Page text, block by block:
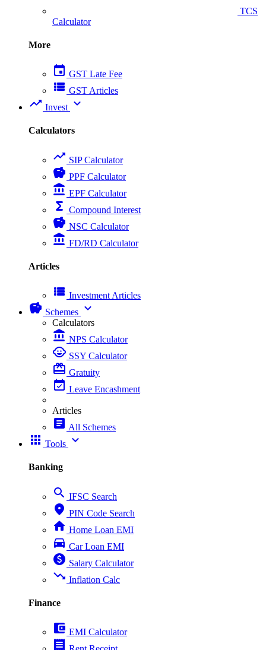
TCS
Calculator
More
event GST Late Fee
view_list GST Articles
trending_up Invest expand_more
Calculators
trending_up SIP Calculator
savings PPF Calculator
account_balance EPF Calculator
functions Compound Interest
savings NSC Calculator
account_balance FD/RD Calculator
Articles
view_list Investment Articles
savings Schemes expand_more
Calculators
account_balance NPS Calculator
child_care SSY Calculator
card_giftcard Gratuity
event_available Leave Encashment
Articles
article All Schemes
apps Tools expand_more
Banking
search IFSC Search
place PIN Code Search
home Home Loan EMI
directions_car Car Loan EMI
paid Salary Calculator
trending_down Inflation Calc
Finance
account_balance_wallet EMI Calculator
receipt